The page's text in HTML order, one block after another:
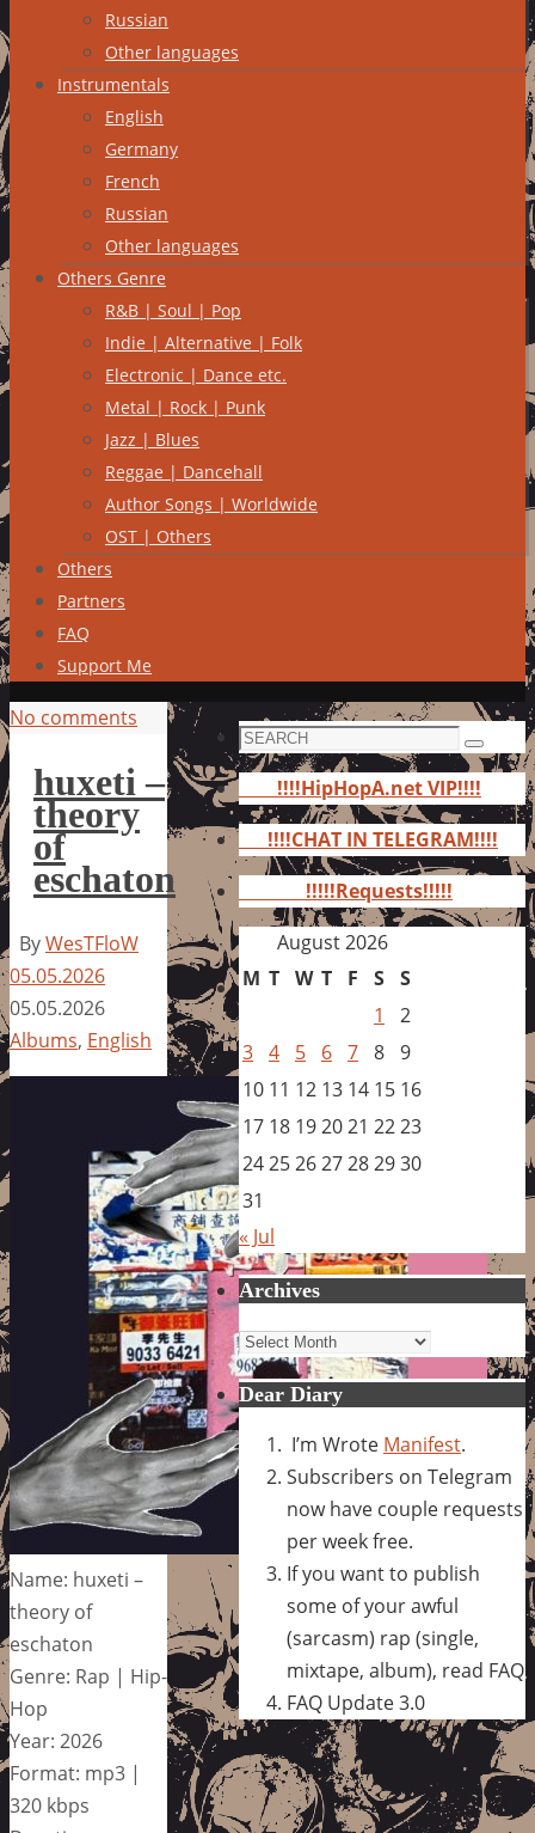
Russian
Other languages
Instrumentals
English
Germany
French
Russian
Other languages
Others Genre
R&B | Soul | Pop
Indie | Alternative | Folk
Electronic | Dance etc.
Metal | Rock | Punk
Jazz | Blues
Reggae | Dancehall
Author Songs | Worldwide
OST | Others
Others
Partners
FAQ
Support Me
No comments
huxeti –
theory
of
eschaton
ByWesTFloW
05.05.2026
05.05.2026
Albums, English
Name: huxeti –
theory of
eschaton
Genre: Rap | Hip-
Hop
Year: 2026
Format: mp3 |
320 kbps
Search
for:
Search
!!!!HipHopA.net VIP!!!!
!!!!CHAT IN TELEGRAM!!!!
!!!!!Requests!!!!!
August 2026
M T W T F S S
1
2
3 4 5 6 7 8 9
10 11 12 13 14 15 16
17 18 192021 2223
24252627282930
31
« Jul
Archives
Archives
Dear Diary
I’m Wrote Manifest.
Subscribers on Telegram
now have couple requests
per week free.
If you want to publish
some of your awful
(sarcasm) rap (single,
mixtape, album), read FAQ
FAQ Update 3.0